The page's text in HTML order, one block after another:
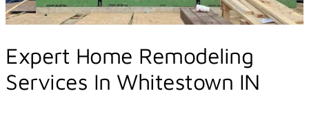
Expert Home Remodeling
Services In Whitestown IN